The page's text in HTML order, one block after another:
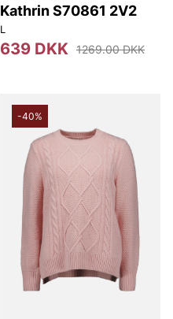
Kathrin S70861 2V2
L
639 DKK 1269.00 DKK
-40%